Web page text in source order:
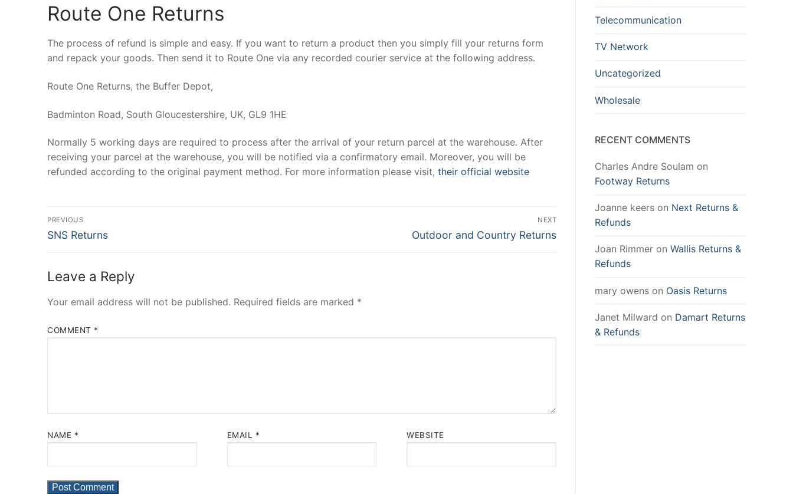
Route One Returns
The process of refund is simple and easy. If you want to return a product then you simply fill your returns form
and repack your goods. Then send it to Route One via any recorded courier service at the following address.
Route One Returns, the Buffer Depot,
Badminton Road, South Gloucestershire, UK, GL9 1HE
Normally 5 working days are required to process after the arrival of your return parcel at the warehouse. After
receiving your parcel at the warehouse, you will be notified via a confirmatory email. Moreover, you will be
refunded according to the original payment method. For more information please visit, their official website
Post
navigation
PREVIOUS
Previous
SNS Returns
NEXT
Next
Outdoor and Country Returns
Leave a Reply
Your email address will not be published. Required fields are marked *
COMMENT *
NAME * EMAIL * WEBSITE
Telecommunication
TV Network
Uncategorized
Wholesale
RECENT COMMENTS
Charles Andre Soulam on
Footway Returns
Joanne keers on Next Returns &
Refunds
Joan Rimmer on Wallis Returns &
Refunds
mary owens on Oasis Returns
Janet Milward on Damart Returns
& Refunds